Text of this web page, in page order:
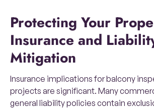
Protecting Your Property:
Insurance and
Mitigation
Insurance implications for balcony
projects are significant. Many
general liability policies contain